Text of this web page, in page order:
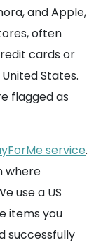
and Apple,
often
cards or
States.
flagged as
service.
where
use a US
items you
successfully